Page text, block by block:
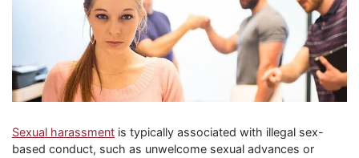
Sexual harassment is typically associated with illegal sex-
based conduct, such as unwelcome sexual advances or